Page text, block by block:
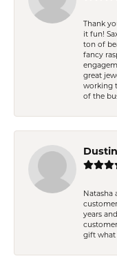
Thank
it fun!
ton of
fancy
great
working
of the
Natasha
years
gift what